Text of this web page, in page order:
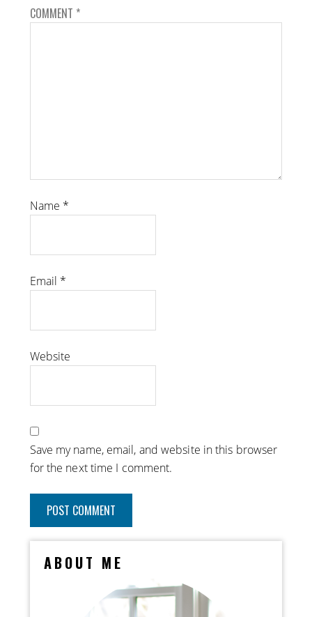
COMMENT *
Name *
Email *
Website
Save my name, email, and website in this browser
for the next time I comment.
ABOUT ME